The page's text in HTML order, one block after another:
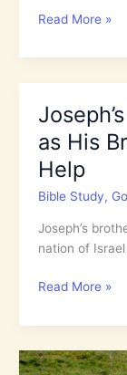
of
Genesis
What
for
Harm,
God
Intended
for
Read More »
as His
Help
Bible Study,
Joseph’s
nation of
Joseph’s
Come
Life
Read More »